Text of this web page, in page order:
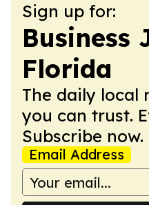
Sign up for:
Business
Florida
The daily local
you can trust.
Subscribe now.
Email Address